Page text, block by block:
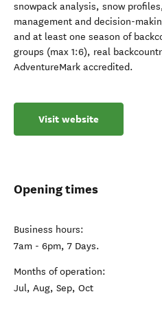
snowpack analysis, snow
management and decision-
and at least one season of
groups (max 1:6), real
AdventureMark accredited.
Visit website
Opening times
Business hours:
7am - 6pm, 7 Days.
Months of operation:
Jul, Aug, Sep, Oct